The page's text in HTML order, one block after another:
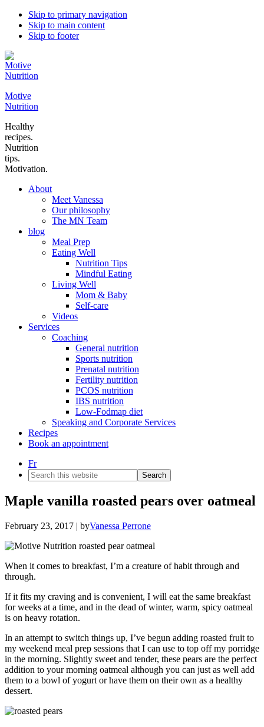
Skip to primary navigation
Skip to main content
Skip to footer
Motive
Nutrition
Healthy
recipes.
Nutrition
tips.
Motivation.
About
Meet Vanessa
Our philosophy
The MN Team
blog
Meal Prep
Eating Well
Nutrition Tips
Mindful Eating
Living Well
Mom & Baby
Self-care
Videos
Services
Coaching
General nutrition
Sports nutrition
Prenatal nutrition
Fertility nutrition
PCOS nutrition
IBS nutrition
Low-Fodmap diet
Speaking and Corporate Services
Recipes
Book an appointment
Fr
Search
this
website
Maple vanilla roasted pears over oatmeal
February 23, 2017 | byVanessa Perrone
When it comes to breakfast, I’m a creature of habit through and
through.
If it fits my craving and is convenient, I will eat the same breakfast
for weeks at a time, and in the dead of winter, warm, spicy oatmeal
is on heavy rotation.
In an attempt to switch things up, I’ve begun adding roasted fruit to
my weekend meal prep sessions that I can use to top off my porridge
in the morning. Slightly sweet and tender, these pears are the perfect
addition to your morning oatmeal although you can just as well add
them to a bowl of yogurt or have them on their own as a healthy
dessert.